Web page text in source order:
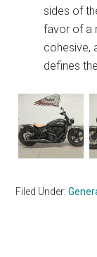
sides of
favor of a
cohesive,
defines
Filed Under: